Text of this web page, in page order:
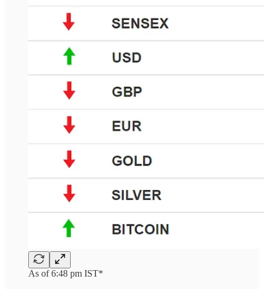
As of 6:48 pm IST*